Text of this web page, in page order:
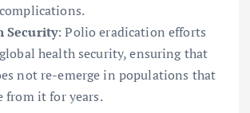
Security: Polio eradication efforts
health security, ensuring that
not re-emerge in populations that
from it for years.